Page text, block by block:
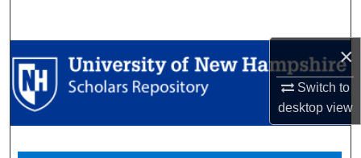
×
Switch to
desktopview
Browse Collections
My Account